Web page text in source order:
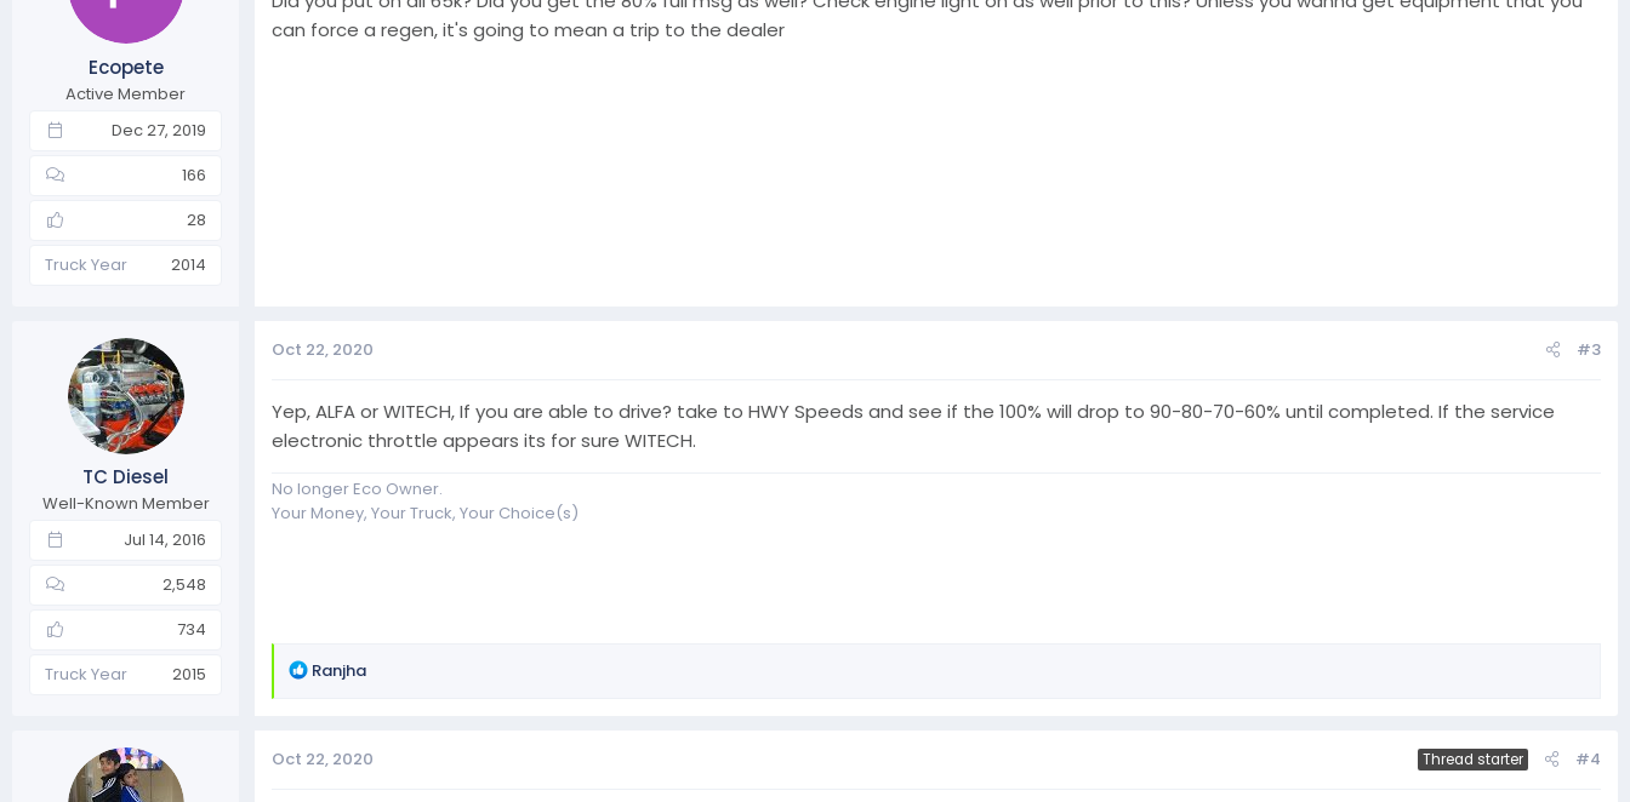
Ecopete
Active Member
Dec 27, 2019
166
28
Truck Year
2014
can force a regen, it's going to mean a trip to the dealer
TC Diesel
Well-Known Member
Jul 14, 2016
2,548
734
Truck Year
2015
Oct 22, 2020 #3
Yep, ALFA or WITECH, If you are able to drive? take to HWY Speeds and see if the 100% will drop to 90-80-70-60% until completed. If the service
electronic throttle appears its for sure WITECH.
No longer Eco Owner.
Your Money, Your Truck, Your Choice(s)
R
t
Ranjha
Oct 22, 2020 Thread starter #4